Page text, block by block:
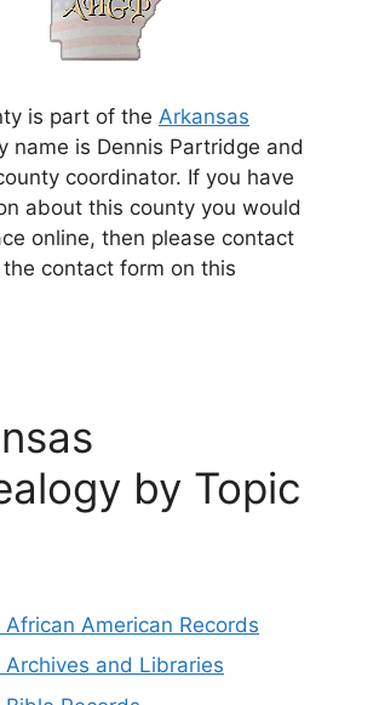
is part of the Arkansas
name is Dennis Partridge and
coordinator. If you have
about this county you would
online, then please contact
contact form on this
by Topic
African American Records
Archives and Libraries